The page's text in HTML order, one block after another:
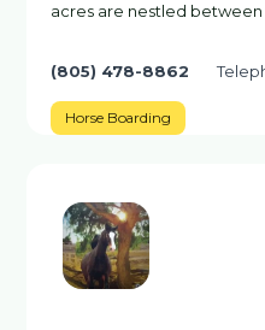
acres are nestled
(805) 478-8862
Horse Boarding